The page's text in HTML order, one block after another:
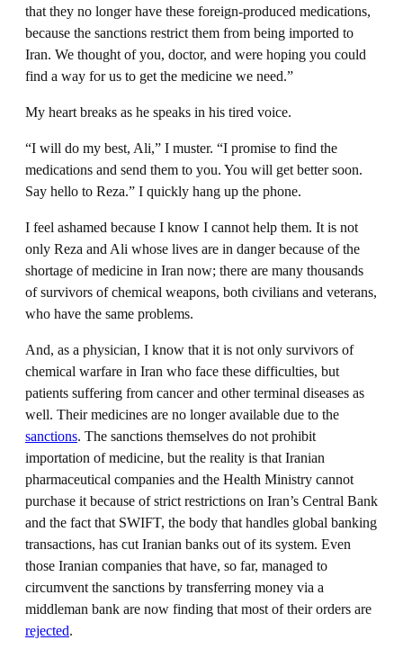
that they no longer have these foreign-produced medications,
because the sanctions restrict them from being imported to
Iran. We thought of you, doctor, and were hoping you could
find a way for us to get the medicine we need.”
My heart breaks as he speaks in his tired voice.
“I will do my best, Ali,” I muster. “I promise to find the
medications and send them to you. You will get better soon.
Say hello to Reza.” I quickly hang up the phone.
I feel ashamed because I know I cannot help them. It is not
only Reza and Ali whose lives are in danger because of the
shortage of medicine in Iran now; there are many thousands
of survivors of chemical weapons, both civilians and veterans,
who have the same problems.
And, as a physician, I know that it is not only survivors of
chemical warfare in Iran who face these difficulties, but
patients suffering from cancer and other terminal diseases as
well. Their medicines are no longer available due to the
sanctions. The sanctions themselves do not prohibit
importation of medicine, but the reality is that Iranian
pharmaceutical companies and the Health Ministry cannot
purchase it because of strict restrictions on Iran’s Central Bank
and the fact that SWIFT, the body that handles global banking
transactions, has cut Iranian banks out of its system. Even
those Iranian companies that have, so far, managed to
circumvent the sanctions by transferring money via a
middleman bank are now finding that most of their orders are
rejected.